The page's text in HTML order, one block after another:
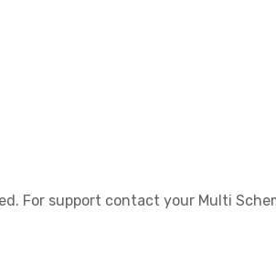
For support contact your Multi